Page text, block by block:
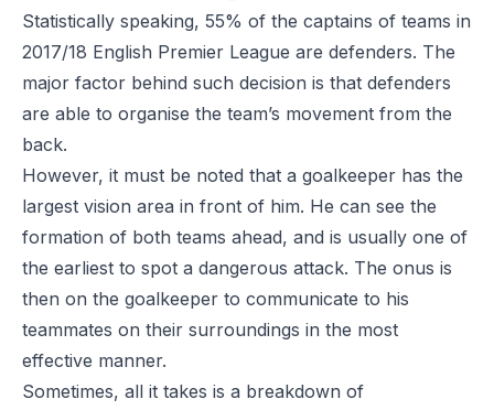
Statistically speaking, 55% of the captains of teams in
2017/18 English Premier League are defenders. The
major factor behind such decision is that defenders
are able to organise the team’s movement from the
back.
However, it must be noted that a goalkeeper has the
largest vision area in front of him. He can see the
formation of both teams ahead, and is usually one of
the earliest to spot a dangerous attack. The onus is
then on the goalkeeper to communicate to his
teammates on their surroundings in the most
effective manner.
Sometimes, all it takes is a breakdown of